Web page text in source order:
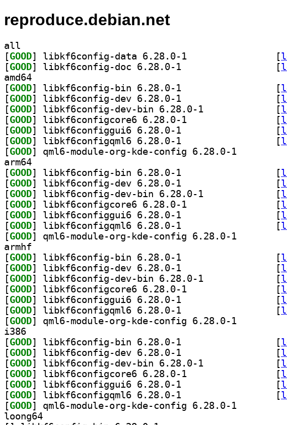
reproduce.debian.net
all
[GOOD [
[GOOD [
amd64
[GOOD [
[GOOD [
[GOOD [
[GOOD [
[GOOD [
[GOOD [
[GOOD
arm64
[GOOD [
[GOOD [
[GOOD [
[GOOD [
[GOOD [
[GOOD [
[GOOD
armhf
[GOOD [
[GOOD [
[GOOD [
[GOOD [
[GOOD [
[GOOD [
[GOOD
i386
[GOOD [
[GOOD [
[GOOD [
[GOOD [
[GOOD [
[GOOD [
[GOOD
loong64